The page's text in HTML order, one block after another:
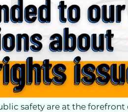
safety are at the forefront